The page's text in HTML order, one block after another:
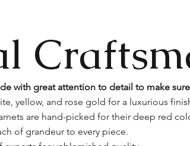
with great attention to detail to make
yellow, and rose gold for a luxurious
are hand-picked for their deep red
of grandeur to every piece.